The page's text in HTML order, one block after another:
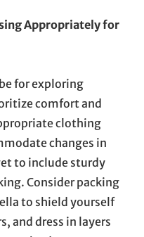
Appropriately for
for exploring
comfort and
clothing
changes in
to include sturdy
Consider packing
to shield yourself
and dress in layers